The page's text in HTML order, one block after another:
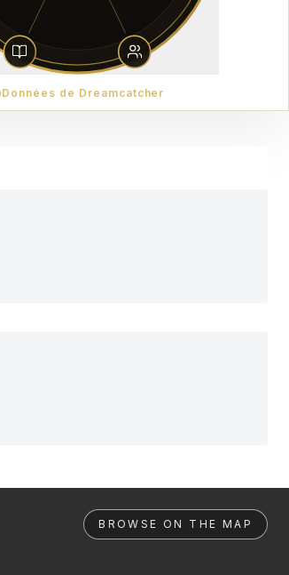
Données de Dreamcatcher
BROWSE ON THE MAP